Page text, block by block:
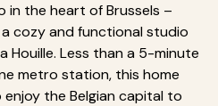
in the heart of Brussels –
cozy and functional studio
Houille. Less than a 5-minute
metro station, this home
the Belgian capital to